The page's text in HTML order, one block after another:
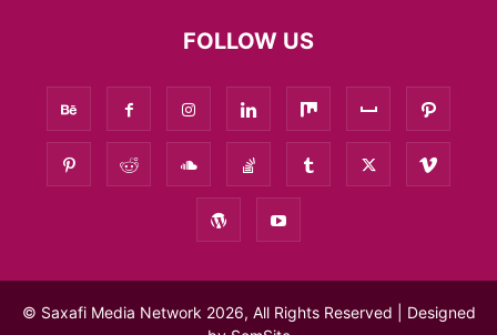
FOLLOW US
© Saxafi Media Network 2026, All Rights Reserved | Designed